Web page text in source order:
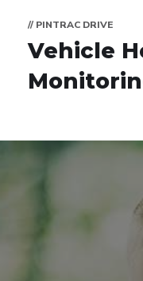
// PINTRAC DRIVE
Vehicle